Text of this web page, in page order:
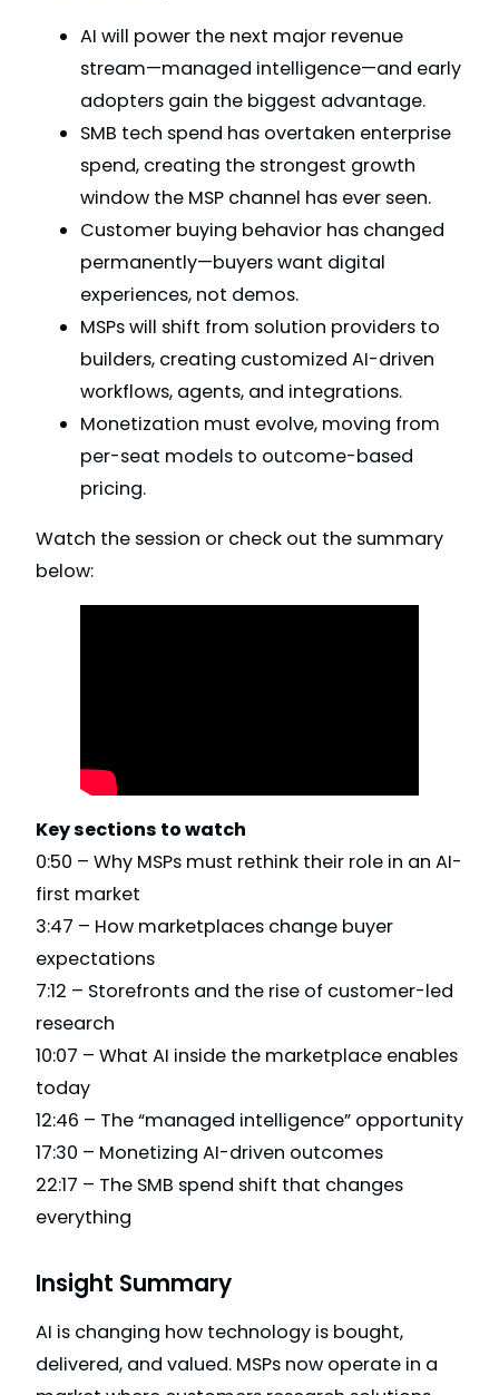
AI will power the next major revenue
stream—managed intelligence—and early
adopters gain the biggest advantage.
SMB tech spend has overtaken enterprise
spend, creating the strongest growth
window the MSP channel has ever seen.
Customer buying behavior has changed
permanently—buyers want digital
experiences, not demos.
MSPs will shift from solution providers to
builders, creating customized AI-driven
workflows, agents, and integrations.
Monetization must evolve, moving from
per-seat models to outcome-based
pricing.
Watch the session or check out the summary
below:
Key sections to watch
0:50 – Why MSPs must rethink their role in an AI-
first market
3:47 – How marketplaces change buyer
expectations
7:12 – Storefronts and the rise of customer-led
research
10:07 – What AI inside the marketplace enables
today
12:46 – The “managed intelligence” opportunity
17:30 – Monetizing AI-driven outcomes
22:17 – The SMB spend shift that changes
everything
Insight Summary
AI is changing how technology is bought,
delivered, and valued. MSPs now operate in a